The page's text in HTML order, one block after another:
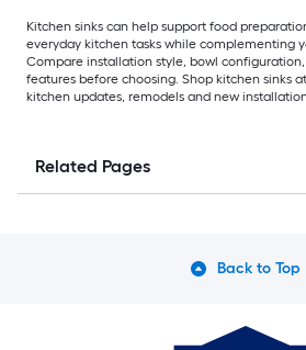
Kitchen sinks can help support food
everyday kitchen tasks while complementing
Compare installation style, bowl
features before choosing. Shop kitchen sinks
kitchen updates, remodels and new
Related Pages
Back to Top